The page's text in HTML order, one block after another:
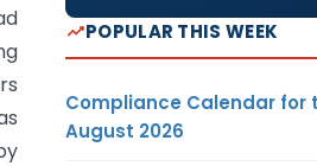
POPULAR THIS WEEK
Compliance Calendar for
August 2026